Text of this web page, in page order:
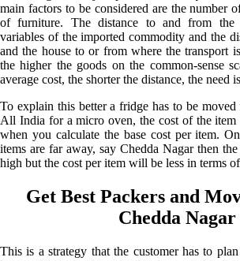
main factors to be considered are the number
of furniture. The distance to and from the
variables of the imported commodity and the
and the house to or from where the transport
the higher the goods on the common-sense
average cost, the shorter the distance, the need
To explain this better a fridge has to be
All India for a micro oven, the cost of the
when you calculate the base cost per item.
items are far away, say Chedda Nagar then
high but the cost per item will be less in terms
Get Best Packers and
Chedda Nagar
This is a strategy that the customer has to